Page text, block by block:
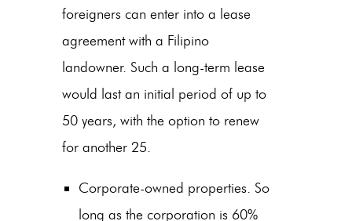
foreigners can enter into a lease
agreement with a Filipino
landowner. Such a long-term lease
would last an initial period of up to
50 years, with the option to renew
for another 25.
Corporate-owned properties. So
long as the corporation is 60%